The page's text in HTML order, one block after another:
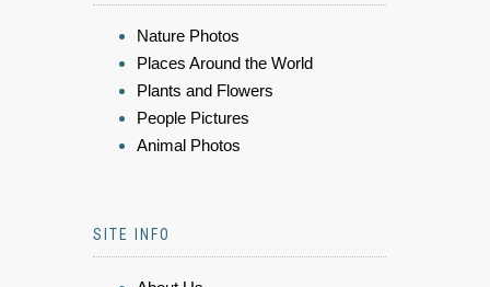
Nature Photos
Places Around the World
Plants and Flowers
People Pictures
Animal Photos
SITE INFO